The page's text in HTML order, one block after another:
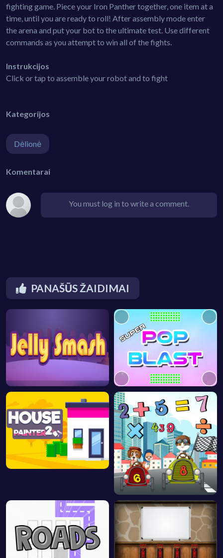
fighting game. Piece your Iron Panther together, one item at a
time, until you are ready to roll! After assembly mode enter
the arena and put your bot to the ultimate test. Use different
commands as you attempt to win all of the fights.
Instrukcijos
Click or tap to assemble your robot and to fight
Kategorijos
Dėlionė
Komentarai
You must log in to write a comment.
PANAŠŪS ŽAIDIMAI